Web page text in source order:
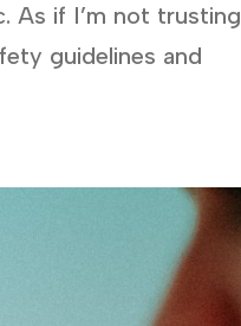
As if I’m not trusting
guidelines and